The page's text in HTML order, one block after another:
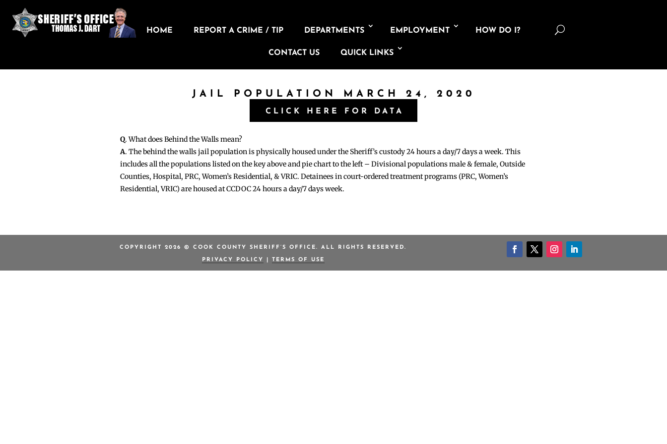
HOME REPORT A CRIME / TIP DEPARTMENTS EMPLOYMENT HOW DO I?
CONTACT US QUICK LINKS
U
JAIL POPULATION MARCH 24, 2020
CLICK HERE FOR DATA
Q. What does Behind the Walls mean?
A. The behind the walls jail population is physically housed under the Sheriff’s custody 24 hours a day/7 days a week. This
includes all the populations listed on the key above and pie chart to the left – Divisional populations male & female, Outside
Counties, Hospital, PRC, Women’s Residential, & VRIC. Detainees in court-ordered treatment programs (PRC, Women’s
Residential, VRIC) are housed at CCDOC 24 hours a day/7 days week.
COPYRIGHT 2026 © COOK COUNTY SHERIFF’S OFFICE. ALL RIGHTS RESERVED.
PRIVACY POLICY TERMS OF USE